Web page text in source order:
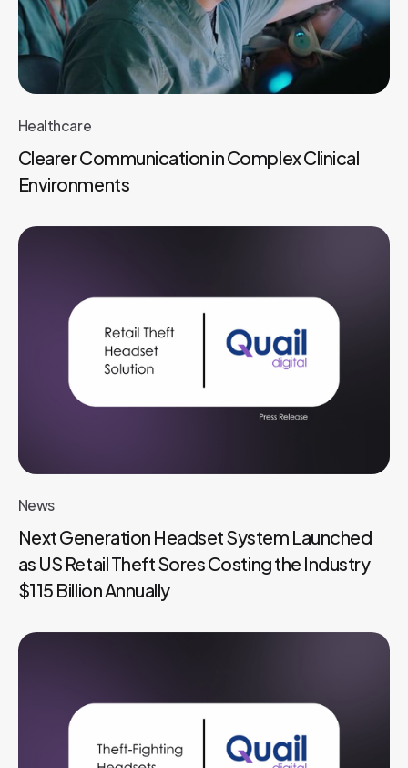
Healthcare
Clearer Communication in Complex Clinical
Environments
News
Next Generation Headset System Launched
as US Retail Theft Sores Costing the Industry
$115 Billion Annually